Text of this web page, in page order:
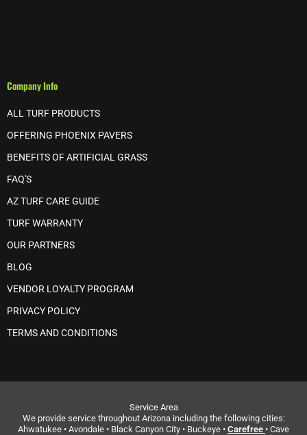
Company Info
ALL TURF PRODUCTS
OFFERING PHOENIX PAVERS
BENEFITS OF ARTIFICIAL GRASS
FAQ'S
AZ TURF CARE GUIDE
TURF WARRANTY
OUR PARTNERS
BLOG
VENDOR LOYALTY PROGRAM
PRIVACY POLICY
TERMS AND CONDITIONS
Service Area
We provide service throughout Arizona including the following cities:
Ahwatukee • Avondale • Black Canyon City • Buckeye • Carefree • Cave